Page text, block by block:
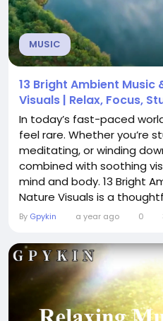
MUSIC
13 Bright Ambient Music
Visuals | Relax, Focus,
In today’s fast-paced
feel rare. Whether you’re
meditating, or winding
combined with soothing
mind and body. 13 Bright
Nature Visuals is a
designed to immerse you
This experience pairs
with calming nature
By Gpykin a year ago 0